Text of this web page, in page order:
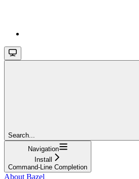
Search...
Navigation
Install
Command-Line Completion
About Bazel